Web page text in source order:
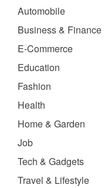
Automobile
Business & Finance
E-Commerce
Education
Fashion
Health
Home & Garden
Job
Tech & Gadgets
Travel & Lifestyle